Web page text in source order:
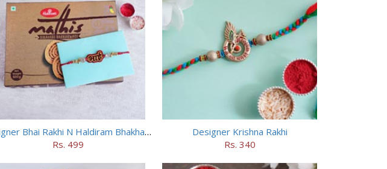
Designer Bhai Rakhi N Haldiram Bhakharbadi Combo
Rs. 499
Designer Krishna Rakhi
Rs. 340